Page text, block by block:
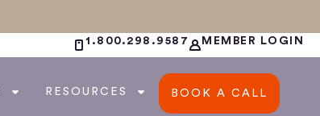
1.800.298.9587 MEMBER LOGIN
RESOURCES BOOK A CALL